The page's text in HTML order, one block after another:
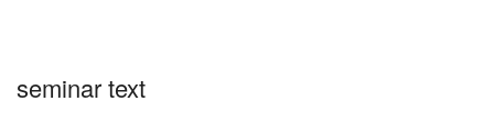
seminar text